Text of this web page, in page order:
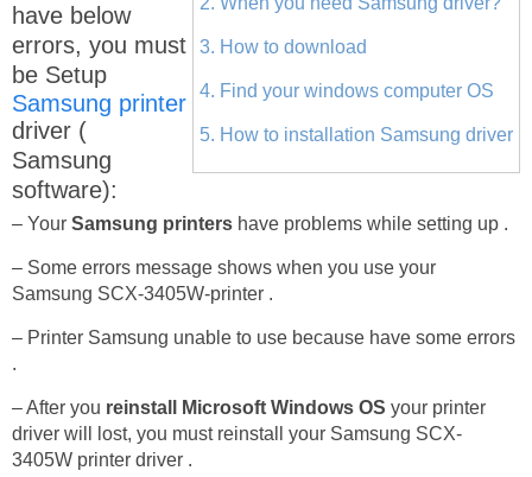
3. How to download
4. Find your windows computer OS
5. How to installation Samsung driver
have below
errors, you must
be Setup
Samsung printer
driver (
Samsung
software):
– Your Samsung printers have problems while setting up .
– Some errors message shows when you use your
Samsung SCX-3405W-printer .
– Printer Samsung unable to use because have some errors
.
– After you reinstall Microsoft Windows OS your printer
driver will lost, you must reinstall your Samsung SCX-
3405W printer driver .